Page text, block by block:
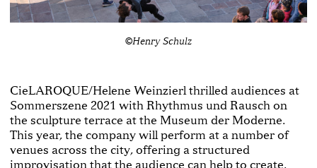
©Henry Schulz
CieLAROQUE/Helene Weinzierl thrilled audiences at
Sommerszene 2021 with Rhythmus und Rausch on
the sculpture terrace at the Museum der Moderne.
This year, the company will perform at a number of
venues across the city, offering a structured
improvisation that the audience can help to create.